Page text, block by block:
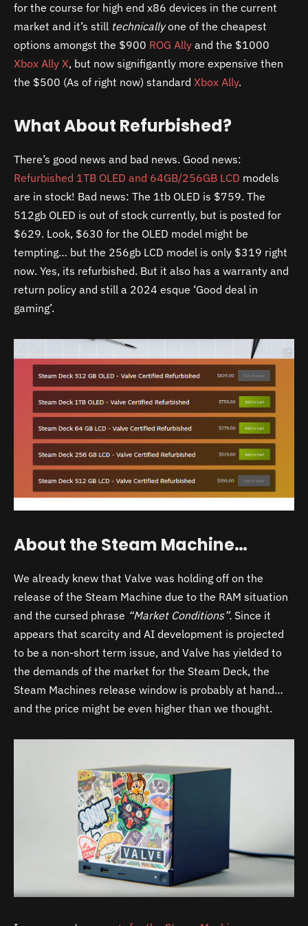
for the course for high end x86 devices in the current
market and it’s still technicallyone of the cheapest
options amongst the $900 ROG Ally and the $1000
Xbox Ally X, but now signifigantly more expensive then
the $500 (As of right now) standard Xbox Ally.
What About Refurbished?
There’s good news and bad news. Good news:
Refurbished 1TB OLED and 64GB/256GB LCD models
are in stock! Bad news: The 1tb OLED is $759. The
512gb OLED is out of stock currently, but is posted for
$629. Look, $630 for the OLED model might be
tempting… but the 256gb LCD model is only $319 right
now. Yes, its refurbished. But it also has a warranty and
return policy and still a 2024 esque ‘Good deal in
gaming’.
About the Steam Machine…
We already knew that Valve was holding off on the
release of the Steam Machine due to the RAM situation
and the cursed phrase “Market Conditions”. Since it
appears that scarcity and AI development is projected
to be a non-short term issue, and Valve has yielded to
the demands of the market for the Steam Deck, the
Steam Machines release window is probably at hand…
and the price might be even higher than we thought.